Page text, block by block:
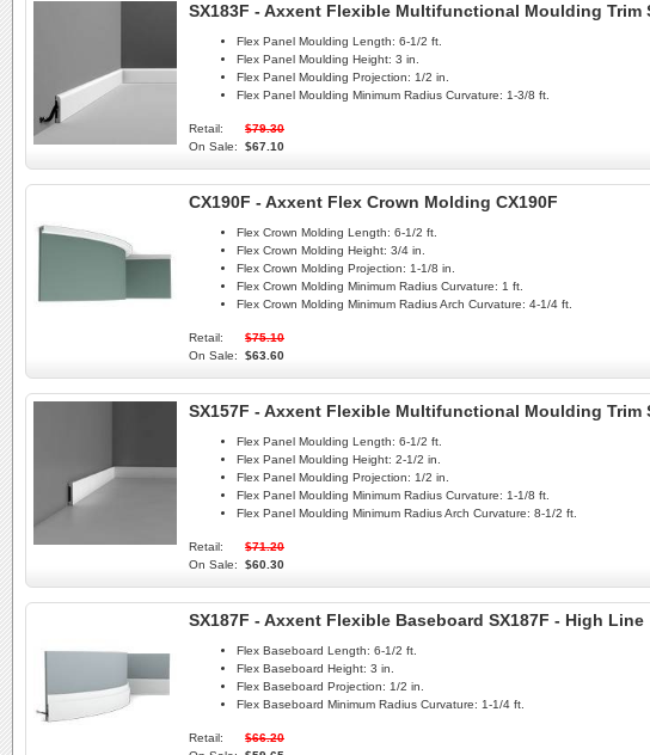
SX183F - Axxent Flexible Multifunctional Moulding Trim
Flex Panel Moulding Length: 6-1/2 ft.
Flex Panel Moulding Height: 3 in.
Flex Panel Moulding Projection: 1/2 in.
Flex Panel Moulding Minimum Radius Curvature: 1-3/8 ft.
Retail:
$79.30
On Sale:
$67.10
CX190F - Axxent Flex Crown Molding CX190F
Flex Crown Molding Length: 6-1/2 ft.
Flex Crown Molding Height: 3/4 in.
Flex Crown Molding Projection: 1-1/8 in.
Flex Crown Molding Minimum Radius Curvature: 1 ft.
Flex Crown Molding Minimum Radius Arch Curvature: 4-1/4 ft.
Retail:
$75.10
On Sale:
$63.60
SX157F - Axxent Flexible Multifunctional Moulding Trim
Flex Panel Moulding Length: 6-1/2 ft.
Flex Panel Moulding Height: 2-1/2 in.
Flex Panel Moulding Projection: 1/2 in.
Flex Panel Moulding Minimum Radius Curvature: 1-1/8 ft.
Flex Panel Moulding Minimum Radius Arch Curvature: 8-1/2 ft.
Retail:
$71.20
On Sale:
$60.30
SX187F - Axxent Flexible Baseboard SX187F - High Line
Flex Baseboard Length: 6-1/2 ft.
Flex Baseboard Height: 3 in.
Flex Baseboard Projection: 1/2 in.
Flex Baseboard Minimum Radius Curvature: 1-1/4 ft.
Retail:
$66.20